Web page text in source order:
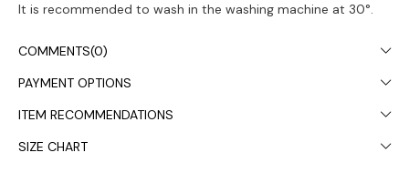
It is recommended to wash in the washing machine at 30°.
COMMENTS(0)
PAYMENT OPTIONS
ITEM RECOMMENDATIONS
SIZE CHART